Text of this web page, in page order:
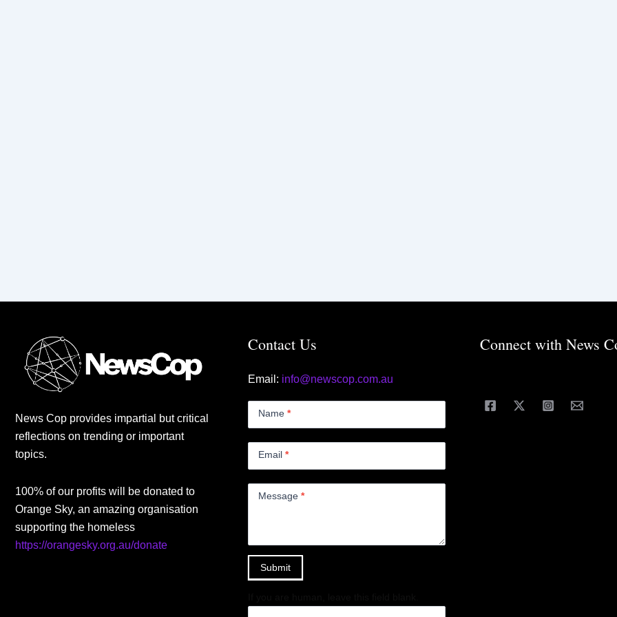
News Cop provides impartial but critical
reflections on trending or important
topics.
100% of our profits will be donated to
Orange Sky, an amazing organisation
supporting the homeless
https://orangesky.org.au/donate
Contact Us
Email: info@newscop.com.au
Name *
Email *
Message *
Submit
Connect with News